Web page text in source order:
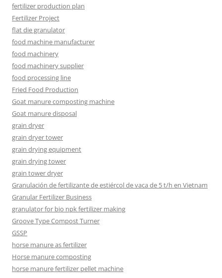
fertilizer production plan
Fertilizer Project
flat die granulator
food machine manufacturer
food machinery
food machinery supplier
food processing line
Fried Food Production
Goat manure composting machine
Goat manure disposal
grain dryer
grain dryer tower
grain drying equipment
grain drying tower
grain tower dryer
Granulación de fertilizante de estiércol de vaca de 5 t/h en Vietnam
Granular Fertilizer Business
granulator for bio npk fertilizer making
Groove Type Compost Turner
GSSP
horse manure as fertilizer
Horse manure composting
horse manure fertilizer pellet machine